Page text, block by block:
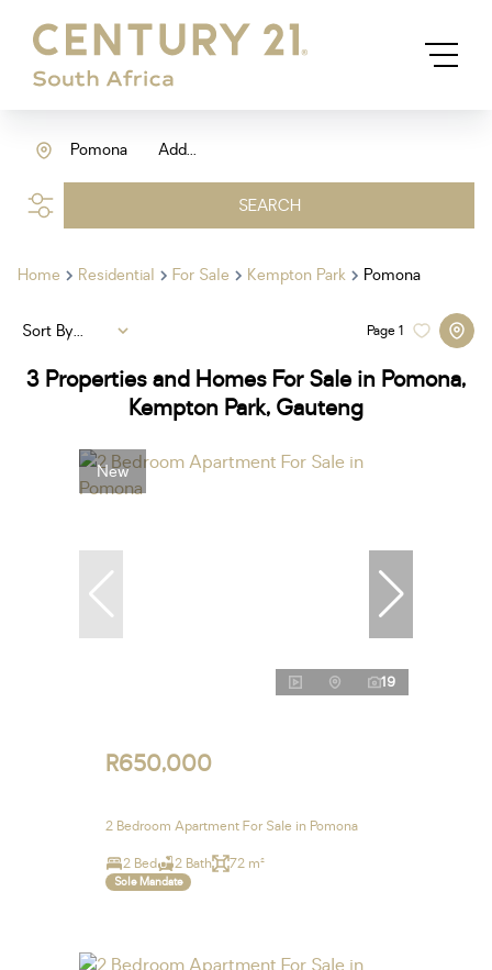
Add...
Pomona
SEARCH
Home Residential For Sale Kempton Park Pomona
3 Properties and Homes For Sale in Pomona,
Kempton Park, Gauteng
Page1
Sort By...
New
19
R650,000
2 Bedroom Apartment For Sale in Pomona
2 Bed 2 Bath 72 m²
Sole Mandate